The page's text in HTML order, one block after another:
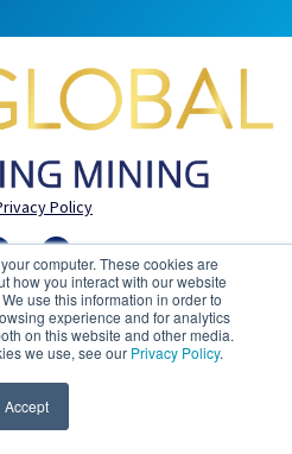
computer. These cookies are
how you interact with our website
use this information in order to
experience and for analytics
on this website and other media.
we use, see our Privacy Policy.
Accept
Policy